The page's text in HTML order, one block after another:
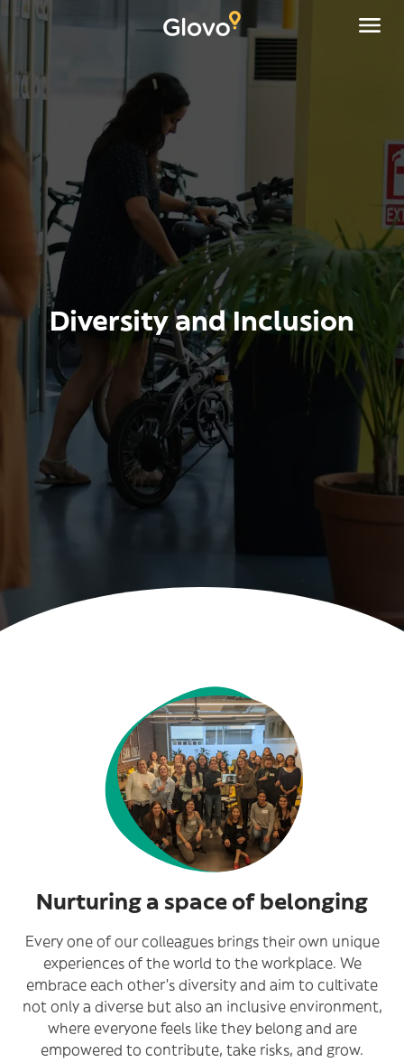
Diversity and Inclusion
Nurturing a space of belonging
Every one of our colleagues brings their own unique
experiences of the world to the workplace. We
embrace each other’s diversity and aim to cultivate
not only a diverse but also an inclusive environment,
where everyone feels like they belong and are
empowered to contribute, take risks, and grow.